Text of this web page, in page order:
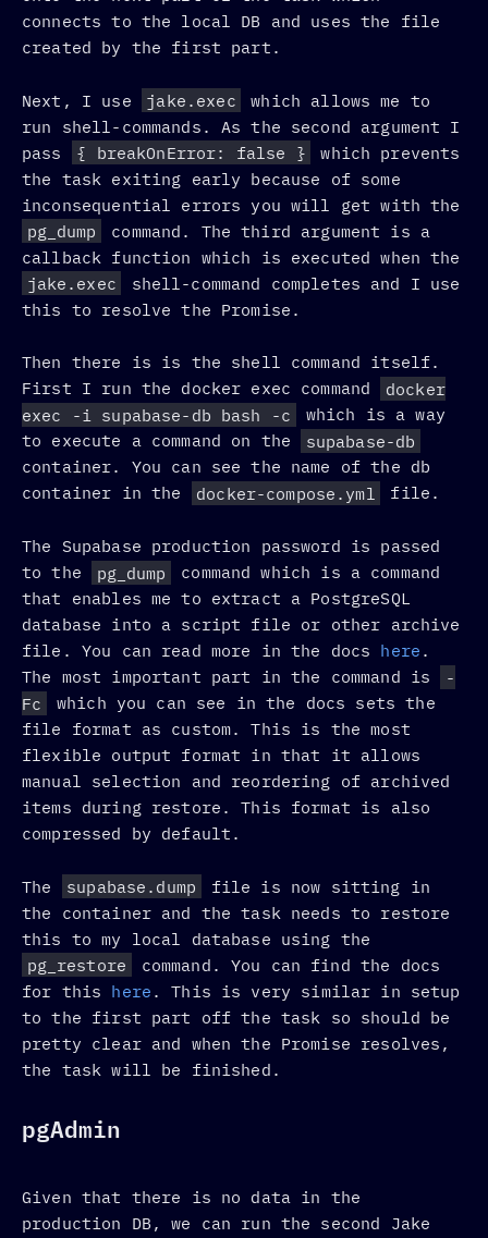
connects to the local DB and uses the file
created by the first part.
Next, I use jake.exec
which allows me to
run shell-commands. As the second argument I
pass
{ breakOnError: false }
which prevents
the task exiting early because of some
inconsequential errors you will get with the
pg_dump
command. The third argument is a
callback function which is executed when the
jake.exec
shell-command completes and I use
this to resolve the Promise.
Then there is is the shell command itself.
First I run the docker exec command
docker
exec -i supabase-db bash -c
which is a way
to execute a command on the
supabase-db
container. You can see the name of the db
container in the
docker-compose.yml file.
The Supabase production password is passed
to the
pg_dump
command which is a command
that enables me to extract a PostgreSQL
database into a script file or other archive
file. You can read more in the docs here .
The most important part in the command is
-
Fc
which you can see in the docs sets the
file format as custom. This is the most
flexible output format in that it allows
manual selection and reordering of archived
items during restore. This format is also
compressed by default.
The supabase.dump
file is now sitting in
the container and the task needs to restore
this to my local database using the
pg_restore
command. You can find the docs
for this here . This is very similar in setup
to the first part off the task so should be
pretty clear and when the Promise resolves,
the task will be finished.
pgAdmin
Given that there is no data in the
production DB, we can run the second Jake